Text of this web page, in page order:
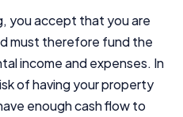
you accept that you are
must therefore fund the
income and expenses. In
of having your property
enough cash flow to